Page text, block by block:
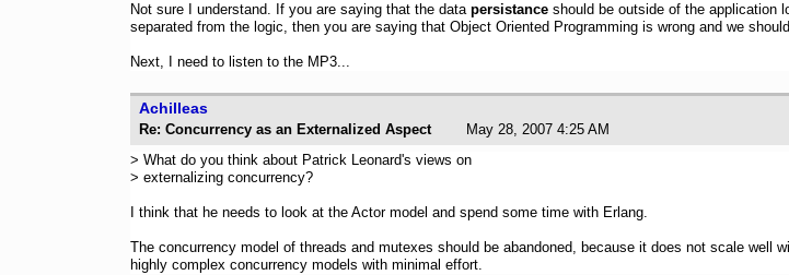
Not sure I understand. If you are saying that the data persistance should be outside of the application
separated from the logic, then you are saying that Object Oriented Programming is wrong and we
Next, I need to listen to the MP3...
Achilleas
Re: Concurrency as an Externalized Aspect
May 28, 2007 4:25 AM
> What do you think about Patrick Leonard's views on
> externalizing concurrency?
I think that he needs to look at the Actor model and spend some time with Erlang.
The concurrency model of threads and mutexes should be abandoned, because it does not scale
highly complex concurrency models with minimal effort.